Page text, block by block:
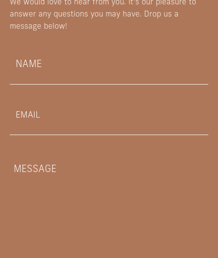
We would love to hear from you. It’s our pleasure to
answer any questions you may have. Drop us a
message below!